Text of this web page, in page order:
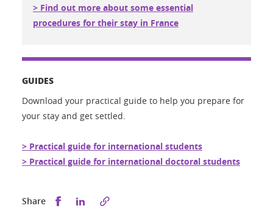
> Find out more about some essential
procedures for their stay in France
GUIDES
Download your practical guide to help you prepare for
your stay and get settled.
> Practical guide for international students
> Practical guide for international doctoral students
Share Share this on Facebook
Share this on LinkedIn